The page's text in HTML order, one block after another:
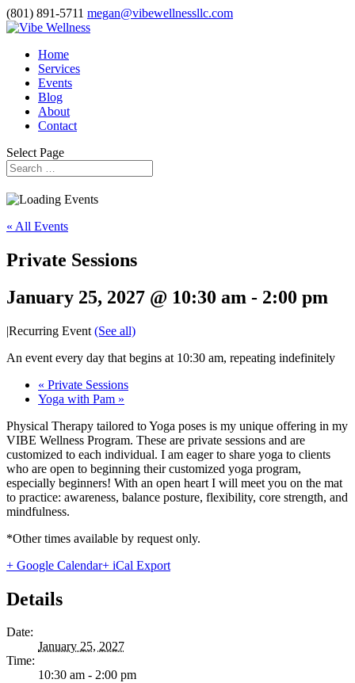
(801) 891-5711 megan@vibewellnessllc.com
Home
Services
Events
Blog
About
Contact
Select Page
« All Events
Private Sessions
January 25, 2027 @ 10:30 am - 2:00 pm
|Recurring Event (See all)
An event every day that begins at 10:30 am, repeating indefinitely
« Private Sessions
Yoga with Pam »
Physical Therapy tailored to Yoga poses is my unique offering in my
VIBE Wellness Program. These are private sessions and are
customized to each individual. I am eager to share yoga to clients
who are open to beginning their customized yoga program,
especially beginners! With an open heart I will meet you on the mat
to practice: awareness, balance posture, flexibility, core strength, and
mindfulness.
*Other times available by request only.
+ Google Calendar+ iCal Export
Details
Date:
January 25, 2027
Time:
10:30 am - 2:00 pm